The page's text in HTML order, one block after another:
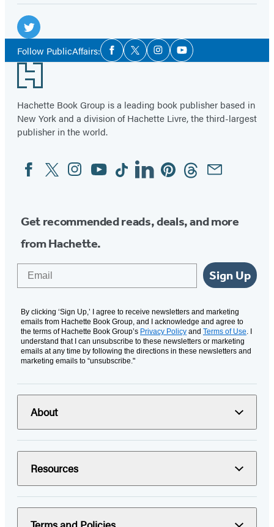
Social
Media
Twitter
(opens
in
a
new
tab)
Follow PublicAffairs:Social
Media
Facebook
TwitterInstagramYouTube
Footer
Hachette Book Group is a leading book publisher based in
New York and a division of Hachette Livre, the third-largest
publisher in the world.
Social
Media
FacebookTwitterInstagram
YouTubeTiktokLinkedinPinterestThreadsEmail
Get recommended reads, deals, and more
from Hachette.
Sign Up
By clicking ‘Sign Up,’ I agree to receive newsletters and marketing
emails from Hachette Book Group, and I acknowledge and agree to
the terms of Hachette Book Group’s Privacy Policy and Terms of Use. I
understand that I can unsubscribe to these newsletters or marketing
emails at any time by following the directions in these newsletters and
marketing emails to “unsubscribe."
About
Resources